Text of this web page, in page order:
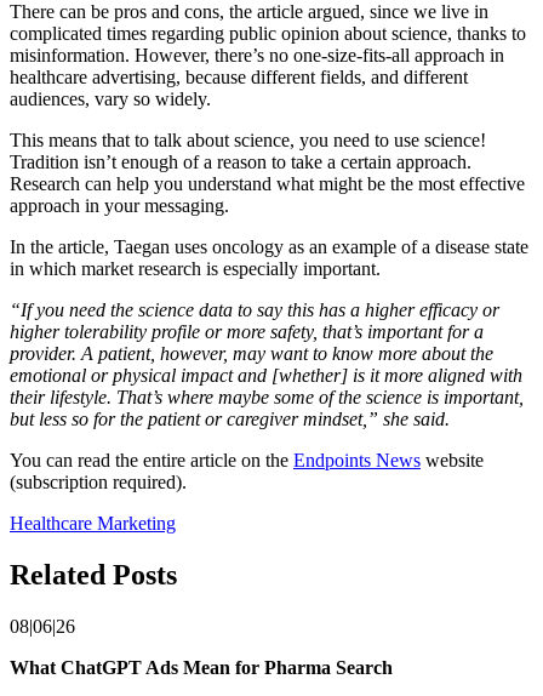
There can be pros and cons, the article argued, since we live in
complicated times regarding public opinion about science, thanks to
misinformation. However, there’s no one-size-fits-all approach in
healthcare advertising, because different fields, and different
audiences, vary so widely.
This means that to talk about science, you need to use science!
Tradition isn’t enough of a reason to take a certain approach.
Research can help you understand what might be the most effective
approach in your messaging.
In the article, Taegan uses oncology as an example of a disease state
in which market research is especially important.
“If you need the science data to say this has a higher efficacy or
higher tolerability profile or more safety, that’s important for a
provider. A patient, however, may want to know more about the
emotional or physical impact and [whether] is it more aligned with
their lifestyle. That’s where maybe some of the science is important,
but less so for the patient or caregiver mindset,” she said.
You can read the entire article on the Endpoints News website
(subscription required).
Healthcare Marketing
Related Posts
08|06|26
What ChatGPT Ads Mean for Pharma Search